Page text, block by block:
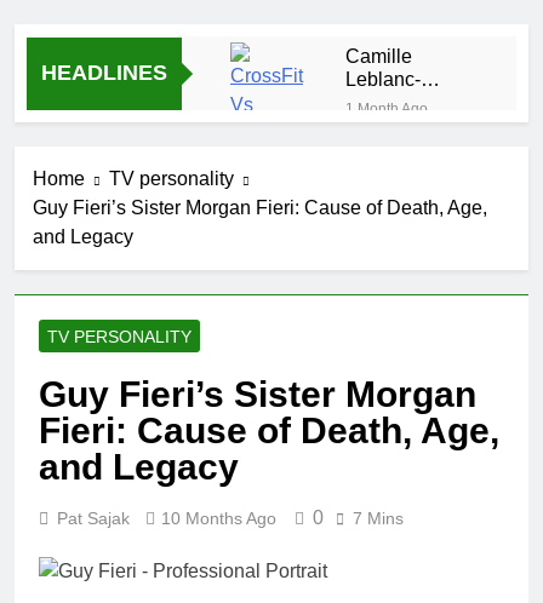
HEADLINES
Camille
Leblanc-
Bazinet Net
Worth, Age,
1 Month Ago
Allison
1 Month Ago
Rob Marciano Net
Net Worth,
Age, CNN
Politics Career,
Expertise
1 Month Ago
John Magaro
Career,
1 Month Ago
Home
TV personality
Guy Fieri’s Sister Morgan Fieri: Cause of Death, Age,
and Legacy
TV PERSONALITY
Guy Fieri’s Sister Morgan
Fieri: Cause of Death, Age,
and Legacy
Pat Sajak 10 Months Ago 0 7 Mins